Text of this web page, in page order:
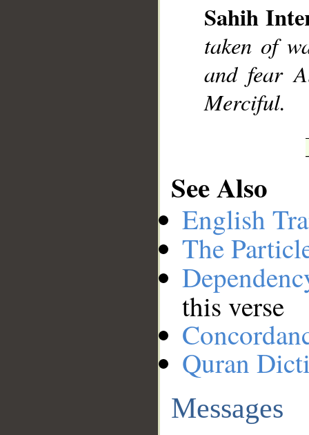
Sahih
taken of
and fear
Merciful.
See Also
English
The
this verse
Quran
Messages